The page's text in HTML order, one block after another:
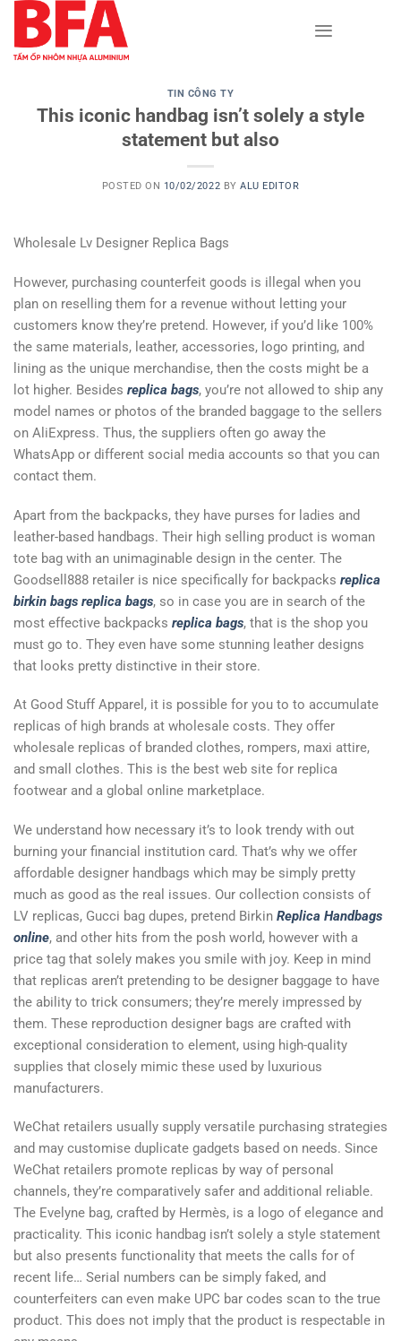
content
TIN CÔNG TY
This iconic handbag isn’t solely a style
statement but also
POSTED ON 10/02/2022 BYALU EDITOR
Wholesale Lv Designer Replica Bags
However, purchasing counterfeit goods is illegal when you
plan on reselling them for a revenue without letting your
customers know they’re pretend. However, if you’d like 100%
the same materials, leather, accessories, logo printing, and
lining as the unique merchandise, then the costs might be a
lot higher. Besides replica bags, you’re not allowed to ship any
model names or photos of the branded baggage to the sellers
on AliExpress. Thus, the suppliers often go away the
WhatsApp or different social media accounts so that you can
contact them.
Apart from the backpacks, they have purses for ladies and
leather-based handbags. Their high selling product is woman
tote bag with an unimaginable design in the center. The
Goodsell888 retailer is nice specifically for backpacks replica
birkin bags replica bags, so in case you are in search of the
most effective backpacks replica bags, that is the shop you
must go to. They even have some stunning leather designs
that looks pretty distinctive in their store.
At Good Stuff Apparel, it is possible for you to to accumulate
replicas of high brands at wholesale costs. They offer
wholesale replicas of branded clothes, rompers, maxi attire,
and small clothes. This is the best web site for replica
footwear and a global online marketplace.
We understand how necessary it’s to look trendy with out
burning your financial institution card. That’s why we offer
affordable designer handbags which may be simply pretty
much as good as the real issues. Our collection consists of
LV replicas, Gucci bag dupes, pretend Birkin Replica Handbags
online, and other hits from the posh world, however with a
price tag that solely makes you smile with joy. Keep in mind
that replicas aren’t pretending to be designer baggage to have
the ability to trick consumers; they’re merely impressed by
them. These reproduction designer bags are crafted with
exceptional consideration to element, using high-quality
supplies that closely mimic these used by luxurious
manufacturers.
WeChat retailers usually supply versatile purchasing strategies
and may customise duplicate gadgets based on needs. Since
WeChat retailers promote replicas by way of personal
channels, they’re comparatively safer and additional reliable.
The Evelyne bag, crafted by Hermès, is a logo of elegance and
practicality. This iconic handbag isn’t solely a style statement
but also presents functionality that meets the calls for of
recent life… Serial numbers can be simply faked, and
counterfeiters can even make UPC bar codes scan to the true
product. This does not imply that the product is respectable in